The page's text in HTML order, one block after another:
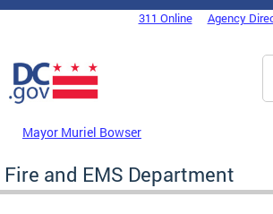
Skip to main content
DC Agency Top Menu311 Online Agency
Mayor Muriel Bowser
Fire and EMS Department